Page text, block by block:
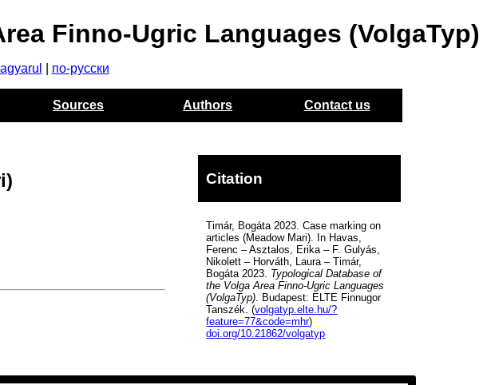
Finno-Ugric Languages (VolgaTyp)
по-русски
Sources Authors Contact us
Citation
Timár, Bogáta 2023. Case marking on
articles (Meadow Mari). In Havas,
Ferenc – Asztalos, Erika – F. Gulyás,
Nikolett – Horváth, Laura – Timár,
Bogáta 2023. Typological Database of
the Volga Area Finno-Ugric Languages
(VolgaTyp). Budapest: ELTE Finnugor
Tanszék. (volgatyp.elte.hu/?
feature=77&code=mhr)
doi.org/10.21862/volgatyp